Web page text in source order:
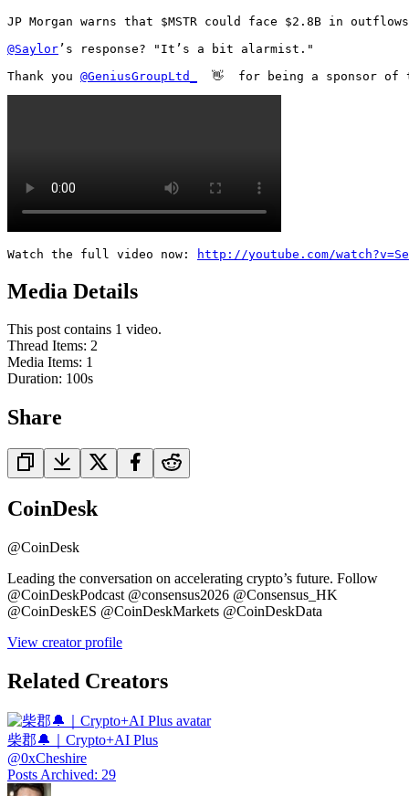
JP Morgan warns that $MSTR could face $2.8B in
@Saylor ’s response? "It’s a bit alarmist."
Thank you @GeniusGroupLtd_
👋  for being a sponsor
Watch the full video now: http://youtube.com/
Media Details
This post contains 1 video.
Thread Items: 2
Media Items: 1
Duration: 100s
Share
CoinDesk
@CoinDesk
Leading the conversation on accelerating crypto’s future. Follow
@CoinDeskPodcast @consensus2026 @Consensus_HK
@CoinDeskES @CoinDeskMarkets @CoinDeskData
View creator profile
Related Creators
柴郡🔔｜Crypto+AI Plus
@0xCheshire
Posts Archived: 29